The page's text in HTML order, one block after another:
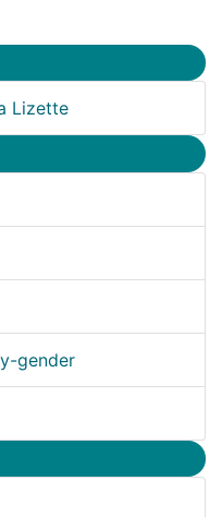
Lizette
gender